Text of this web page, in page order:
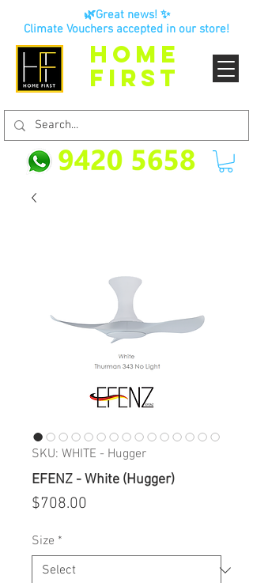
HOME
FIRST
🌿Great news! ✨
Climate Vouchers accepted in our store!
SKU: WHITE - Hugger
EFENZ - White (Hugger)
$708.00
Size *